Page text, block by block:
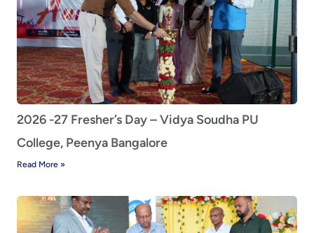
2026 -27 Fresher’s Day – Vidya Soudha PU
College, Peenya Bangalore
Read More »